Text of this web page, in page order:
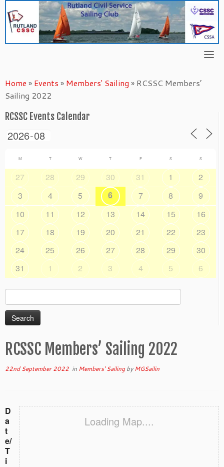
content
Home » Events » Members' Sailing » RCSSC Members’
Sailing 2022
RCSSC Events Calendar
M T W T F S S
27 28 29 30 31 1
2
3
4 5 6 7 8
9
10
11 12 13 14 15
16
17
18 19 20 21 22
23
24
25 26 27 28 29
30
31
1 2 3 4 5 6
Search
for:
RCSSC Members’ Sailing 2022
22nd September 2022 in Members' SailingbyMGSailin
Loading Map....
D
a
t
e/
T
i